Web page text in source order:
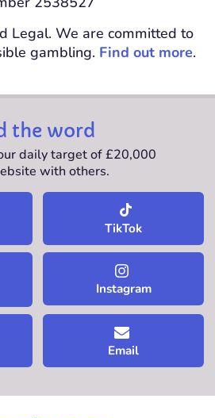
Legal. We are committed to
gambling. Find out more.
the word
daily target of £20,000
with others.
TikTok
Instagram
Email